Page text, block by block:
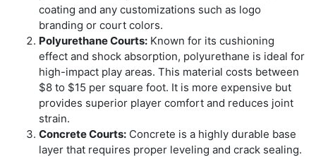
coating and any customizations such as logo
branding or court colors.
Polyurethane Courts: Known for its cushioning
effect and shock absorption, polyurethane is ideal for
high-impact play areas. This material costs between
$8 to $15 per square foot. It is more expensive but
provides superior player comfort and reduces joint
strain.
Concrete Courts: Concrete is a highly durable base
layer that requires proper leveling and crack sealing.